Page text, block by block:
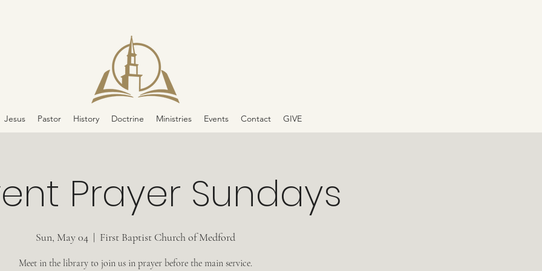
Jesus Pastor History Doctrine Ministries Events Contact GIVE
Prayer Sundays
Sun, May 04
  |
First Baptist Church of Medford
Meet in the library to join us in prayer before the main service.